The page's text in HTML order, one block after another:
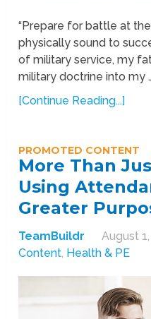
“Prepare for battle at
physically sound to
of military service, my
military doctrine into my
[Continue Reading...]
PROMOTED CONTENT
More Than
Using
Greater
TeamBuildr August
Content, Health & PE